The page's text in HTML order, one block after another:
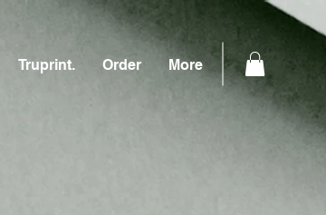
Truprint. Order More